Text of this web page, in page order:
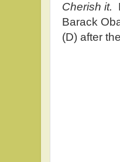
Cherish it.
Barack
(D) after